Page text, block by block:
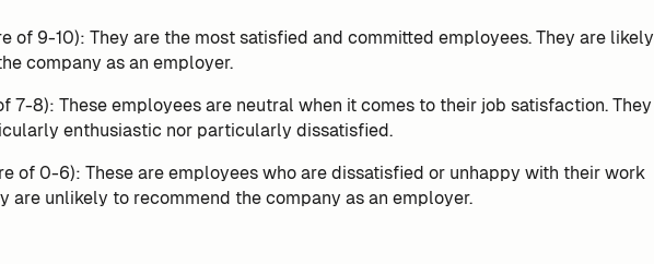
of 9-10): They are the most satisfied and committed employees. They are likely
company as an employer.
7-8): These employees are neutral when it comes to their job satisfaction. They
enthusiastic nor particularly dissatisfied.
of 0-6): These are employees who are dissatisfied or unhappy with their work
are unlikely to recommend the company as an employer.